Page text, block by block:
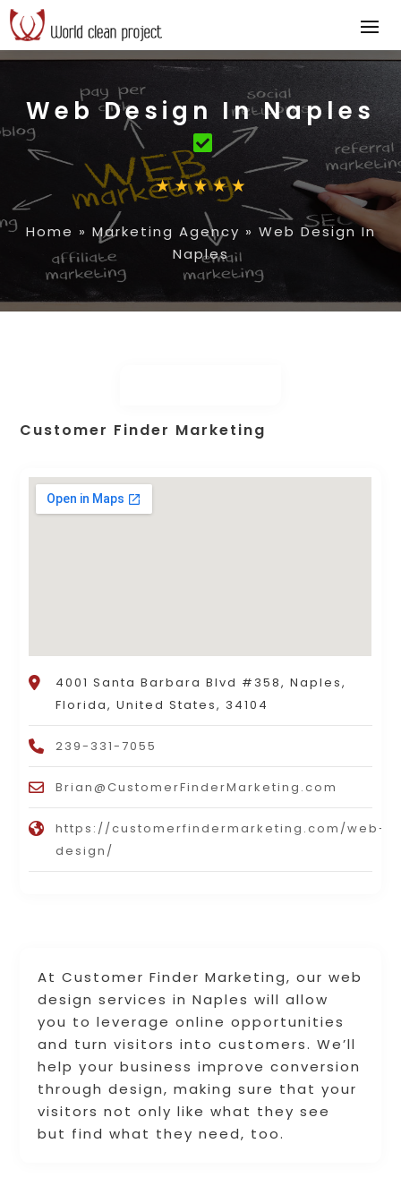
Web Design In Naples
Home » Marketing Agency » Web Design In
Naples
At Customer Finder Marketing, our web
design services in Naples will allow
you to leverage online opportunities
and turn visitors into customers. We’ll
help your business improve conversion
through design, making sure that your
visitors not only like what they see
but find what they need, too.
Customer Finder Marketing
4001 Santa Barbara Blvd #358, Naples,
Florida, United States, 34104
239-331-7055
Brian@CustomerFinderMarketing.com
https://customerfindermarketing.com/web-
design/